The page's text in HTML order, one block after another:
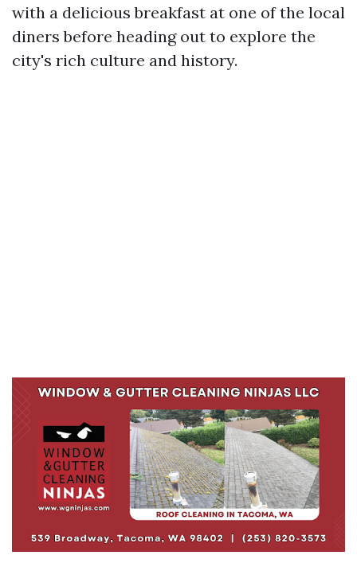
with a delicious breakfast at one of the local
diners before heading out to explore the
city's rich culture and history.